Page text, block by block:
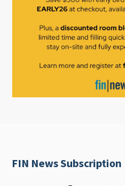
FIN News Subscription